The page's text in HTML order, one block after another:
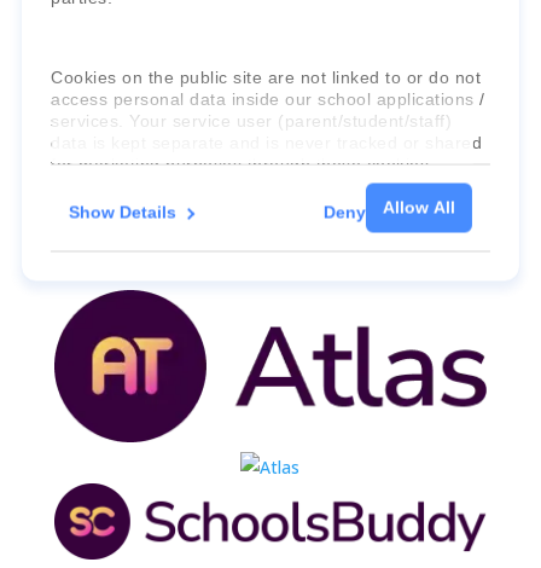
Cookies on the public site are not linked to or do not
access personal data inside our school applications /
services. Your service user (parent/student/staff)
data is kept separate and is never tracked or shared
for marketing purposes through these cookies.
For more information about the cookies, as well as
Allow All
Show Details Deny